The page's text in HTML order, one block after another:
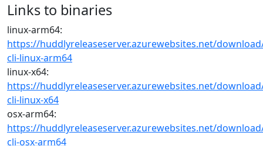
Links to binaries
linux-arm64:
https://huddlyreleaseserver.azurewebsites.net/
cli-linux-arm64
linux-x64:
https://huddlyreleaseserver.azurewebsites.net/
cli-linux-x64
osx-arm64:
https://huddlyreleaseserver.azurewebsites.net/
cli-osx-arm64